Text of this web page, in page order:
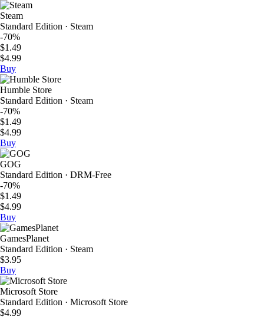
Steam
Standard Edition · Steam
-70%
$1.49
$4.99
Buy
Humble Store
Standard Edition · Steam
-70%
$1.49
$4.99
Buy
GOG
Standard Edition · DRM-Free
-70%
$1.49
$4.99
Buy
GamesPlanet
Standard Edition · Steam
$3.95
Buy
Microsoft Store
Standard Edition · Microsoft Store
$4.99